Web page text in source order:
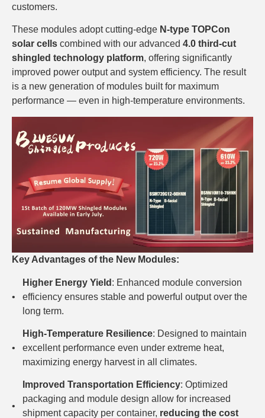
customers.
These modules adopt cutting-edge N-type TOPCon
solar cells combined with our advanced 4.0 third-cut
shingled technology platform, offering significantly
improved power output and system efficiency. The result
is a new generation of modules built for maximum
performance — even in high-temperature environments.
Key Advantages of the New Modules:
Higher Energy Yield : Enhanced module conversion
efficiency ensures stable and powerful output over the
long term.
High-Temperature Resilience: Designed to maintain
excellent performance even under extreme heat,
maximizing energy harvest in all climates.
Improved Transportation Efficiency: Optimized
packaging and module design allow for increased
shipment capacity per container, reducing the cost